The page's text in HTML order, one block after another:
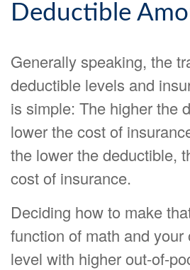
Deductible
Generally speaking, the
deductible levels and
is simple: The higher the
lower the cost of
the lower the deductible,
cost of insurance.
Deciding how to make
function of math and
level with higher out-of-